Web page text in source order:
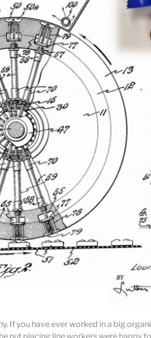
If you have ever worked in a big
nut placing line workers were happy